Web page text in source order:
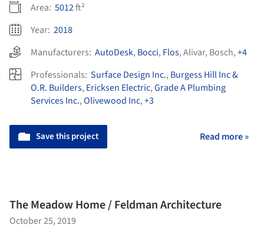
Area: 5012ft²
Year: 2018
Manufacturers: AutoDesk, Bocci, Flos,Alivar, Bosch,+4
Professionals: Surface Design Inc., Burgess Hill Inc &
O.R. Builders, Ericksen Electric,Grade A Plumbing
Services Inc.,Olivewood Inc,+3
Save this project Read more »
The Meadow Home / Feldman Architecture
October 25, 2019